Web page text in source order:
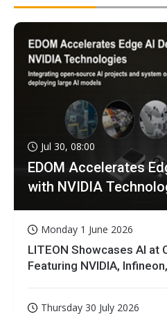
Jul 30, 08:00
EDOM Accelerates
with NVIDIA
Monday 1 June 2026
LITEON Showcases AI at
Featuring NVIDIA,
Thursday 30 July 2026